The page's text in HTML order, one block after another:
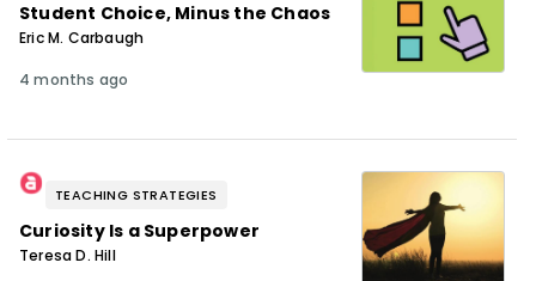
Student Choice, Minus the Chaos
Eric M. Carbaugh
4 months ago
TEACHING STRATEGIES
Curiosity Is a Superpower
Teresa D. Hill